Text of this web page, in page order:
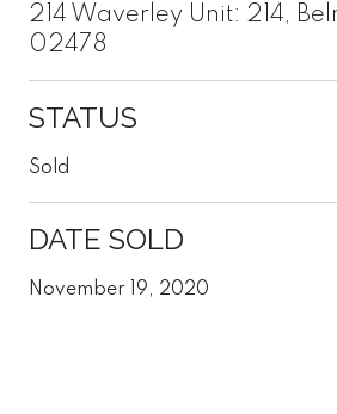
214 Waverley Unit: 214,
02478
STATUS
Sold
DATE SOLD
November 19, 2020